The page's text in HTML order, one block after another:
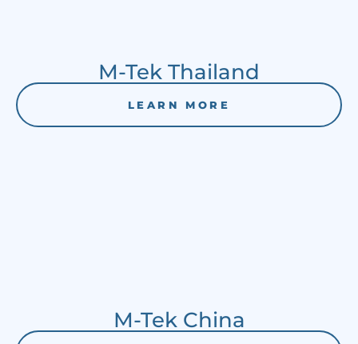
M-Tek Thailand
LEARN MORE
M-Tek China